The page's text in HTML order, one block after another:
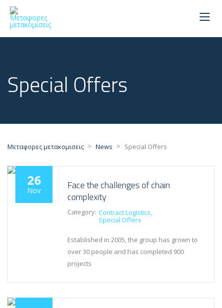
Special Offers
Μεταφορες μετακομισεις > News > Special Offers
26
Nov
Face the challenges of chain
complexity
Category: Contract Logistics
Special Offers
Established in 2005, the group has grown to
over 30 people and has completed 900
projects